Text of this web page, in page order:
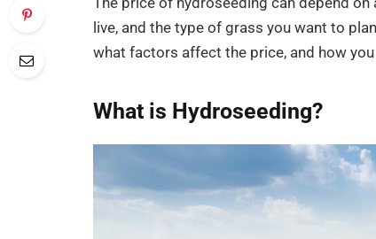
live, and the type of grass you want to
what factors affect the price, and how
What is Hydroseeding?